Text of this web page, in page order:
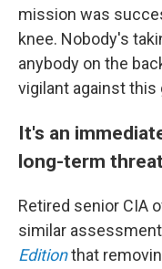
mission was
knee. Nobody's
anybody on the
vigilant against this
It's an
long-term
Retired senior CIA
similar
Editionthat